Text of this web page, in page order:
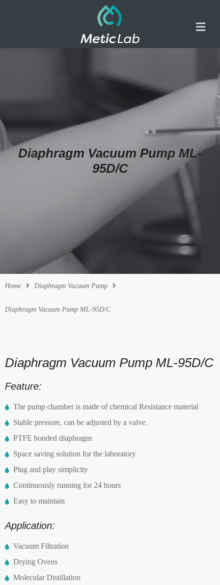
Diaphragm Vacuum Pump ML-
95D/C
Home Diaphragm Vacuum Pump
Diaphragm Vacuum Pump ML-95D/C
Diaphragm Vacuum Pump ML-95D/C
Feature:
The pump chamber is made of chemical Resistance material
Stable pressure, can be adjusted by a valve.
PTFE bonded diaphragm
Space saving solution for the laboratory
Plug and play simplicity
Continuously running for 24 hours
Easy to maintain
Application:
Vacuum Filtration
Drying Ovens
Molecular Distillation